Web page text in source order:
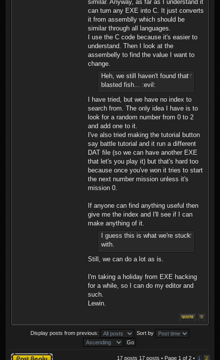
similar. Anyway, as far as I understand it
can turn any EXE into C. It just converts
it from assemblly which should be
similar through all languages.
I use the C code because it's easier to
understand. Then I look at the
assembelly to find the value I want to
change.
Heh, we still haven't found that
blasted fish... :evil:
I have tried, but we have no index to
search from. The only idea I have is to
look for a random number from 0 to 2
and add one to it.
I've also tried making the tutorial button
say battle tutorial and it run a different
DAT file (so we can have another EXE
that let's you play it) but that's hard too
because once you've won it tries to start
the next number mission unless it's
mission 0.
If anyone can find anything useful then
give me the index and I'll see if I can
make anything of it.
I guess this is what we're stuck
with.
Still, we can do a lot as is.
I'm taking a holiday from EXE hacking
for a while, so I can do my editor and
such.
Lewin.
Display posts from previous: Sort by
Post a reply 17 posts 17 posts • Page 1 of 2 • 1 2